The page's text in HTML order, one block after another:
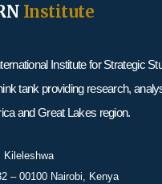
Institute
Institute for Strategic
tank providing research,
and Great Lakes region.
Kileleshwa
– 00100 Nairobi, Kenya